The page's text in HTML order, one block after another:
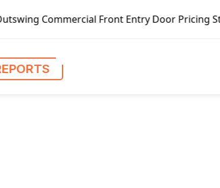
Entry Door Pricing Structure 2020 in